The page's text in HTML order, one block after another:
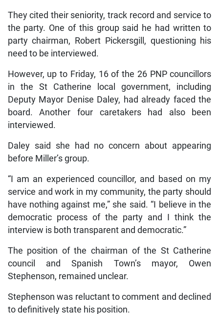
They cited their seniority, track record and service to
the party. One of this group said he had written to
party chairman, Robert Pickersgill, questioning his
need to be interviewed.
However, up to Friday, 16 of the 26 PNP councillors
in the St Catherine local government, including
Deputy Mayor Denise Daley, had already faced the
board. Another four caretakers had also been
interviewed.
Daley said she had no concern about appearing
before Miller’s group.
“I am an experienced councillor, and based on my
service and work in my community, the party should
have nothing against me,” she said. “I believe in the
democratic process of the party and I think the
interview is both transparent and democratic.”
The position of the chairman of the St Catherine
council and Spanish Town’s mayor, Owen
Stephenson, remained unclear.
Stephenson was reluctant to comment and declined
to definitively state his position.